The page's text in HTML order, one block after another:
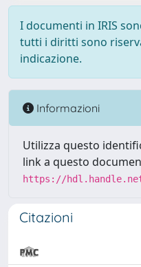
I documenti in IRIS
tutti i diritti sono
indicazione.
Informazioni
Utilizza questo
link a questo
https://
Citazioni